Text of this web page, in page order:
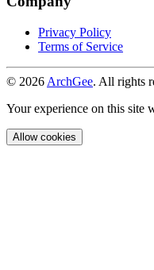
Privacy Policy
Terms of Service
© 2026 ArchGee. All rights
Your experience on this site
Allow cookies